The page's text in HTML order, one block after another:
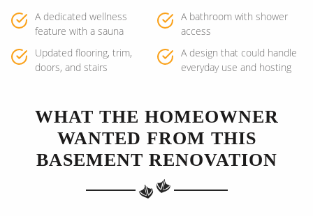
A dedicated wellness
feature with a sauna
A bathroom with shower
access
Updated flooring, trim,
doors, and stairs
A design that could handle
everyday use and hosting
WHAT THE HOMEOWNER
WANTED FROM THIS
BASEMENT RENOVATION